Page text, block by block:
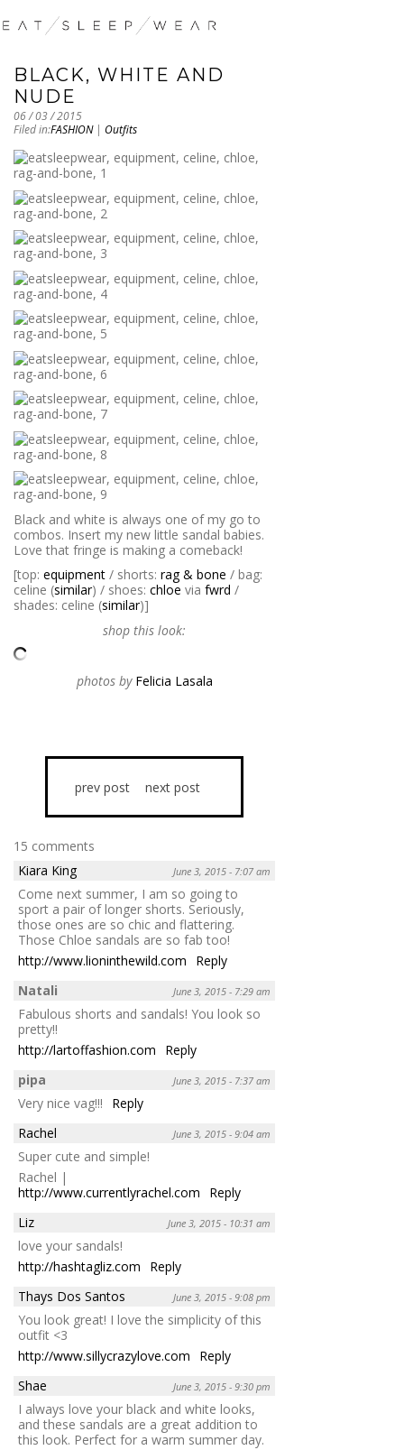
BLACK, WHITE AND
NUDE
06 / 03 / 2015
Filed in:FASHION| Outfits
Black and white is always one of my go to
combos. Insert my new little sandal babies.
Love that fringe is making a comeback!
[top: equipment / shorts: rag & bone / bag:
celine (similar) / shoes: chloe via fwrd /
shades: celine (similar)]
shop this look:
photos by Felicia Lasala
prev post next post
15 comments
Kiara King
June 3, 2015 - 7:07 am
Come next summer, I am so going to
sport a pair of longer shorts. Seriously,
those ones are so chic and flattering.
Those Chloe sandals are so fab too!
http://www.lioninthewild.com
Reply
Natali
June 3, 2015 - 7:29 am
Fabulous shorts and sandals! You look so
pretty!!
http://lartoffashion.com
Reply
pipa
June 3, 2015 - 7:37 am
Very nice vag!!!
Reply
Rachel
June 3, 2015 - 9:04 am
Super cute and simple!
Rachel |
http://www.currentlyrachel.com
Reply
Liz
June 3, 2015 - 10:31 am
love your sandals!
http://hashtagliz.com
Reply
Thays Dos Santos
June 3, 2015 - 9:08 pm
You look great! I love the simplicity of this
outfit <3
http://www.sillycrazylove.com
Reply
Shae
June 3, 2015 - 9:30 pm
I always love your black and white looks,
and these sandals are a great addition to
this look. Perfect for a warm summer day.